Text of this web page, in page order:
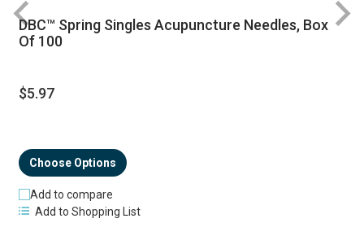
DBC™ Spring Singles Acupuncture Needles, Box
Of 100
$5.97
Choose Options
Add to compare
Add to Shopping List